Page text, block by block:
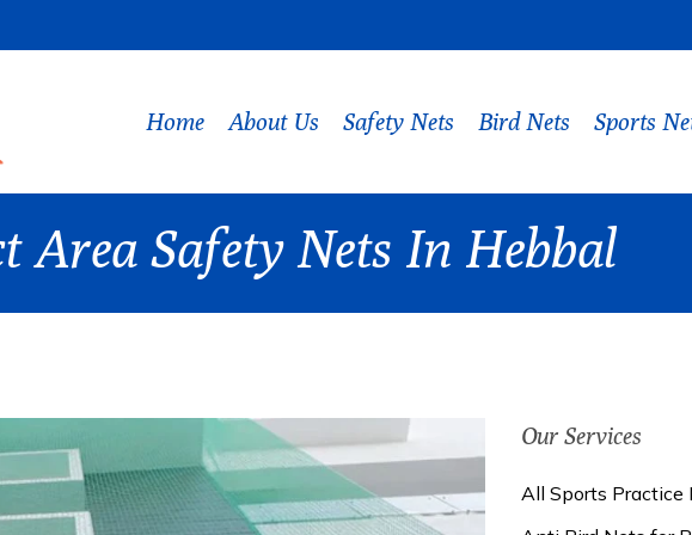
Home About Us Safety Nets Bird Nets Sports
Area Safety Nets In Hebbal
Our Services
All Sports Practice